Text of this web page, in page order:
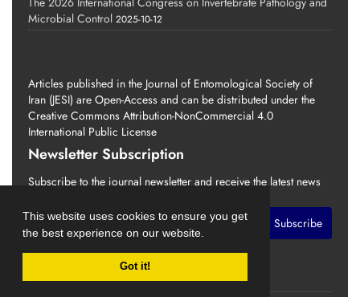
This website uses cookies to ensure you get
the best experience on our website.
Got it!
Microbial Control 2025-10-12
Articles published in the Journal of Entomological Society of
Iran (JESI) are Open-Access and can be distributed under the
Creative Commons Attribution-NonCommercial 4.0
International Public License
Newsletter Subscription
Subscribe to the journal newsletter and receive the latest news
Subscribe